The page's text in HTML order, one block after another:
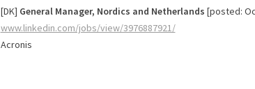
[DK] General Manager, Nordics and Netherlands [posted:
www.linkedin.com/jobs/view/3976887921/
Acronis